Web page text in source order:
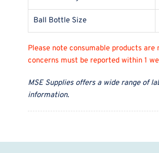
Ball Bottle Size
Please note consumable products
concerns must be reported within 1
MSE Supplies offers a wide range of
information.